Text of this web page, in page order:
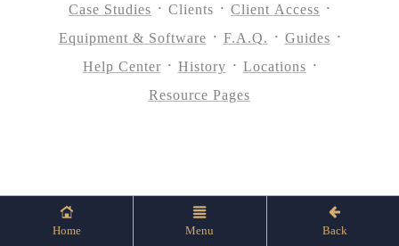
Case Studies
Clients
Client Access
Equipment & Software
F.A.Q.
Guides
Help Center
History
Locations
Resource Pages
Home Menu Back